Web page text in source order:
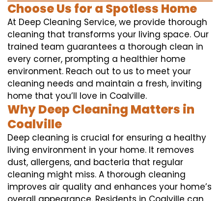
Choose Us for a Spotless Home
At Deep Cleaning Service, we provide thorough
cleaning that transforms your living space. Our
trained team guarantees a thorough clean in
every corner, prompting a healthier home
environment. Reach out to us to meet your
cleaning needs and maintain a fresh, inviting
home that you’ll love in Coalville.
Why Deep Cleaning Matters in
Coalville
Deep cleaning is crucial for ensuring a healthy
living environment in your home. It removes
dust, allergens, and bacteria that regular
cleaning might miss. A thorough cleaning
improves air quality and enhances your home’s